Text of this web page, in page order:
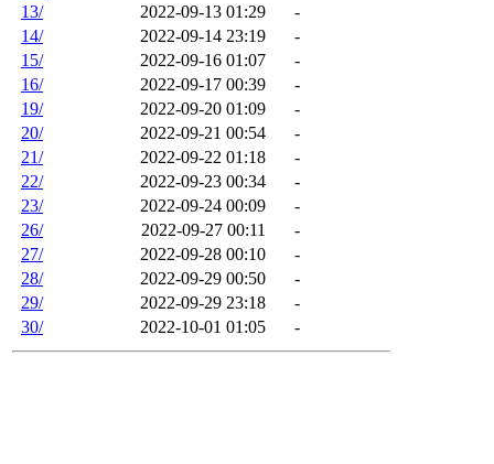
13/
2022-09-13 01:29
-
14/
2022-09-14 23:19
-
15/
2022-09-16 01:07
-
16/
2022-09-17 00:39
-
19/
2022-09-20 01:09
-
20/
2022-09-21 00:54
-
21/
2022-09-22 01:18
-
22/
2022-09-23 00:34
-
23/
2022-09-24 00:09
-
26/
2022-09-27 00:11
-
27/
2022-09-28 00:10
-
28/
2022-09-29 00:50
-
29/
2022-09-29 23:18
-
30/
2022-10-01 01:05 -